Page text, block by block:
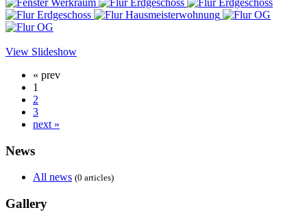
View Slideshow
« prev
1
2
3
next »
News
All news (0 articles)
Gallery